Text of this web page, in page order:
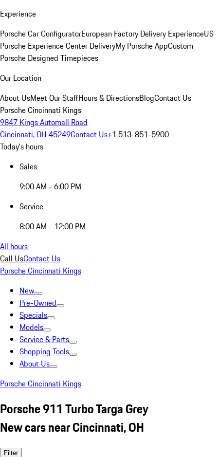
Experience
Porsche Car ConfiguratorEuropean Factory Delivery ExperienceUS
Porsche Experience Center DeliveryMy Porsche AppCustom
Porsche Designed Timepieces
Our Location
About UsMeet Our StaffHours & DirectionsBlogContact Us
Porsche Cincinnati Kings
9847 Kings Automall Road
Cincinnati, OH 45249Contact Us+1 513-851-5900
Today's hours
Sales
9:00 AM - 6:00 PM
Service
8:00 AM - 12:00 PM
All hours
Call UsContact Us
Porsche Cincinnati Kings
New
Pre-Owned
Specials
Models
Service & Parts
Shopping Tools
About Us
Porsche Cincinnati Kings
Porsche 911 Turbo Targa Grey
New cars near Cincinnati, OH
Filter